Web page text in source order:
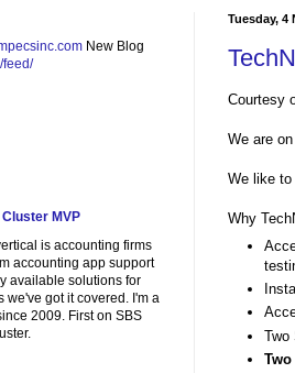
Tuesday, 4
Courtesy
We are
We like
Why
Two
New Blog
feed/
MVP
is accounting firms
accounting app support
available solutions for
we've got it covered. I'm a
2009. First on SBS